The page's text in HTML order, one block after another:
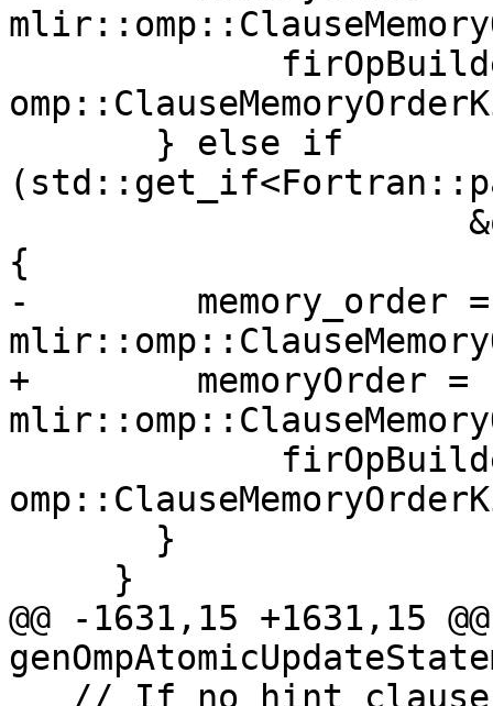
{
-        memory_order =
+        memoryOrder =
@@ -1631,15 +1631,15